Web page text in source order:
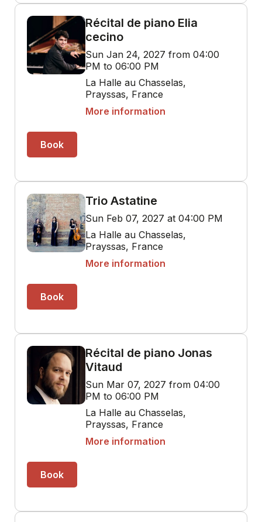
Récital de piano Elia
cecino
Sun Jan 24, 2027 from 04:00
PM to 06:00 PM
La Halle au Chasselas,
Prayssas, France
More information
Book
Trio Astatine
Sun Feb 07, 2027 at 04:00 PM
La Halle au Chasselas,
Prayssas, France
More information
Book
Récital de piano Jonas
Vitaud
Sun Mar 07, 2027 from 04:00
PM to 06:00 PM
La Halle au Chasselas,
Prayssas, France
More information
Book